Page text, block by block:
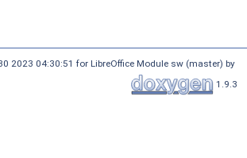
2023 04:30:51 for LibreOffice Module sw (master) by
1.9.3